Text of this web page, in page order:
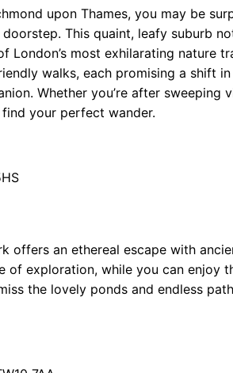
upon Thames, you may be
This quaint, leafy suburb
London’s most exhilarating nature
walks, each promising a shift
Whether you’re after sweeping
your perfect wander.
offers an ethereal escape with
of exploration, while you can enjoy
the lovely ponds and endless